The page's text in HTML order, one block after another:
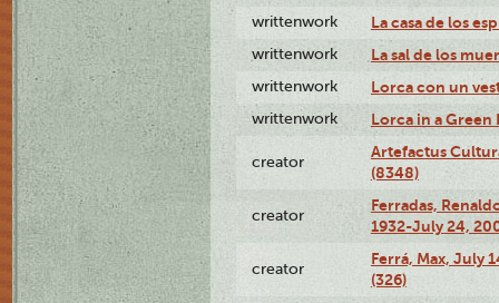
writtenwork La casa de los
writtenwork La sal de los
writtenwork Lorca con un
writtenwork Lorca in a Green
creator
Artefactus
(8348)
creator
Ferradas,
1932-July 24,
creator
Ferrá, Max, July
(326)